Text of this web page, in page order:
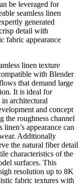
be leveraged for
seamless linen
generated
detail with
fabric appearance
linen texture
with Blender
that demand large
It is ideal for
architectural
and concept
the roughness channel
appearance can
Additionally
the natural fiber detail
characteristics of the
surfaces. This
resolution up to 8K
fabric textures with